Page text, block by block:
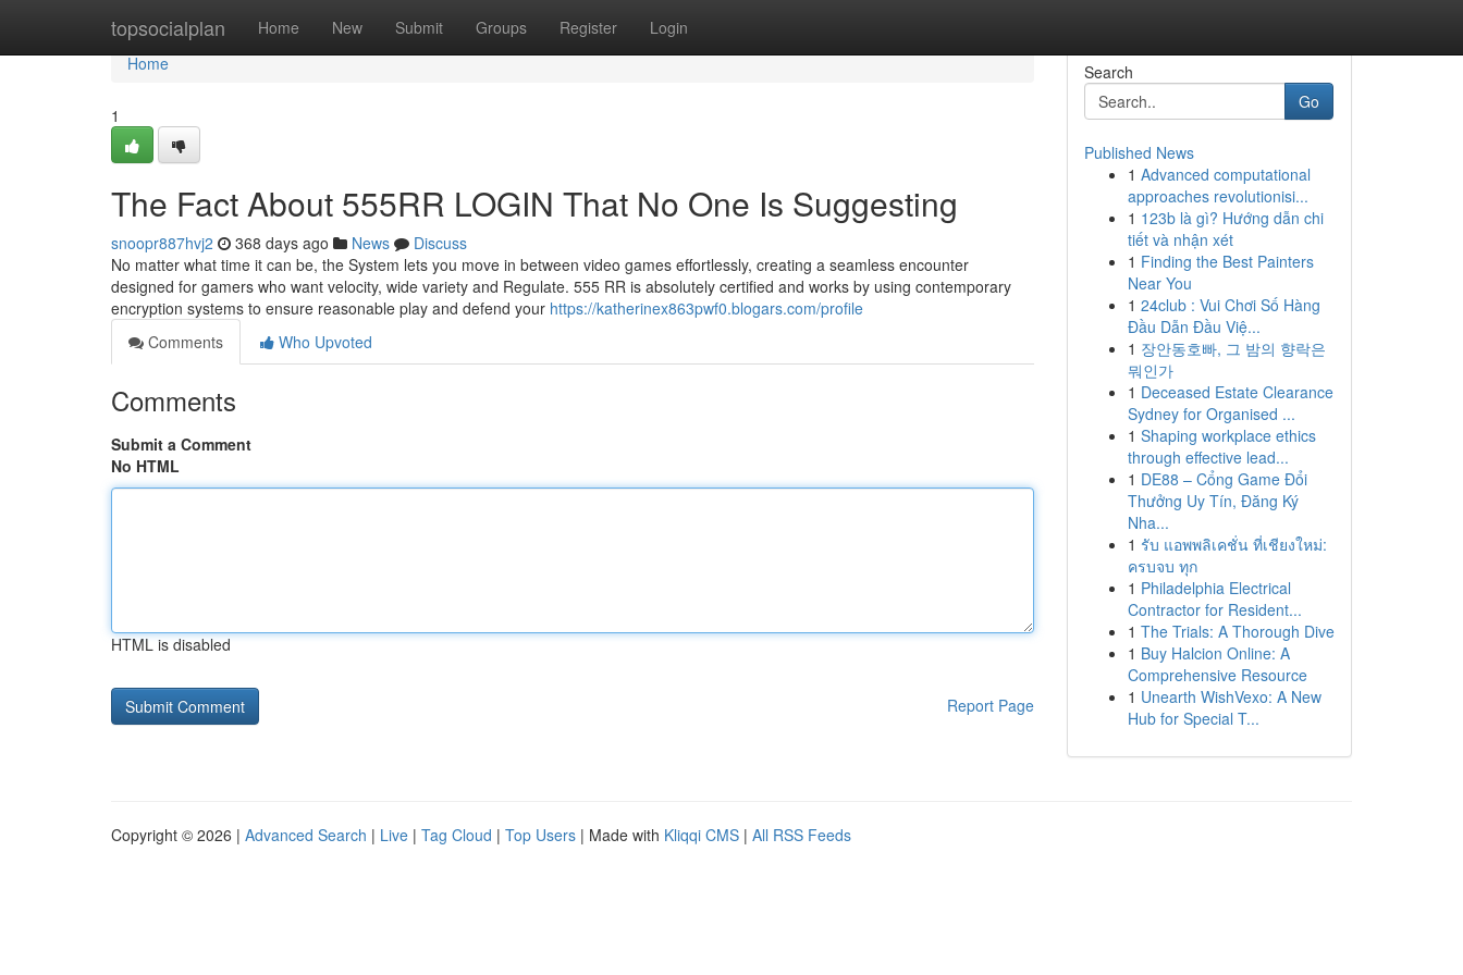
topsocialplan Home New Submit Groups Register Login
Home
Home
1
The Fact About 555RR LOGIN That No One Is Suggesting
snoopr887hvj2 368 days ago News
Discuss
No matter what time it can be, the System lets you move in between video games effortlessly, creating a seamless encounter
designed for gamers who want velocity, wide variety and Regulate. 555 RR is absolutely certified and works by using contemporary
encryption systems to ensure reasonable play and defend your https://katherinex863pwf0.blogars.com/profile
Comments
Who Upvoted
Comments
Submit a Comment
No HTML
HTML is disabled
Report Page
Search
Go
Published News
1 Advanced computational
approaches revolutionisi...
1 123b là gì? Hướng dẫn chi
tiết và nhận xét
1 Finding the Best Painters
Near You
1 24club : Vui Chơi Số Hàng
Đầu Dẫn Đầu Việ...
1 장안동호빠, 그 밤의 향락은
뭐인가
1 Deceased Estate Clearance
Sydney for Organised ...
1 Shaping workplace ethics
through effective lead...
1 DE88 – Cổng Game Đổi
Thưởng Uy Tín, Đăng Ký
Nha...
1 รับ แอพพลิเคชั่น ที่เชียงใหม่:
ครบจบ ทุก
1 Philadelphia Electrical
Contractor for Resident...
1 The Trials: A Thorough Dive
1 Buy Halcion Online: A
Comprehensive Resource
1 Unearth WishVexo: A New
Hub for Special T...
Copyright © 2026 | Advanced Search | Live | Tag Cloud | Top Users | Made with Kliqqi CMS | All RSS Feeds